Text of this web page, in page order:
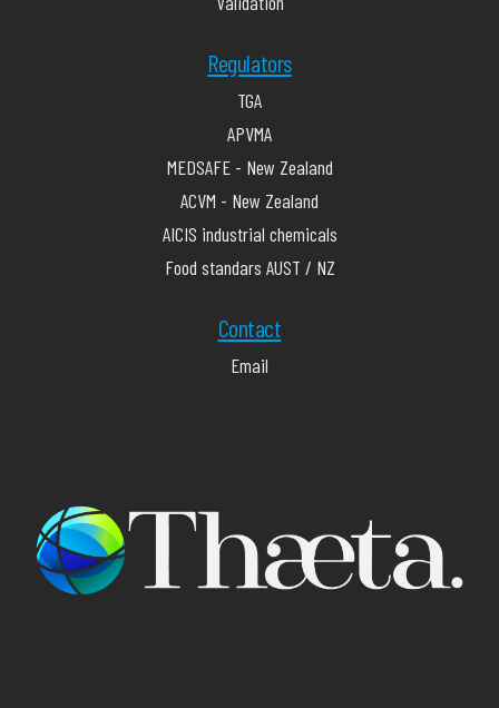
Regulators
TGA
APVMA
MEDSAFE - New Zealand
ACVM - New Zealand
AICIS industrial chemicals
Food standars AUST / NZ
Contact
Email